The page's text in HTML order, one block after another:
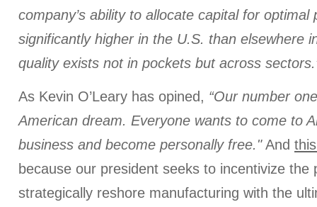
company’s ability to allocate capital for optimal
significantly higher in the U.S. than elsewhere
quality exists not in pockets but across
As Kevin O’Leary has opined, “Our number
American dream. Everyone wants to come to
business and become personally free."And
because our president seeks to incentivize the
strategically reshore manufacturing with the